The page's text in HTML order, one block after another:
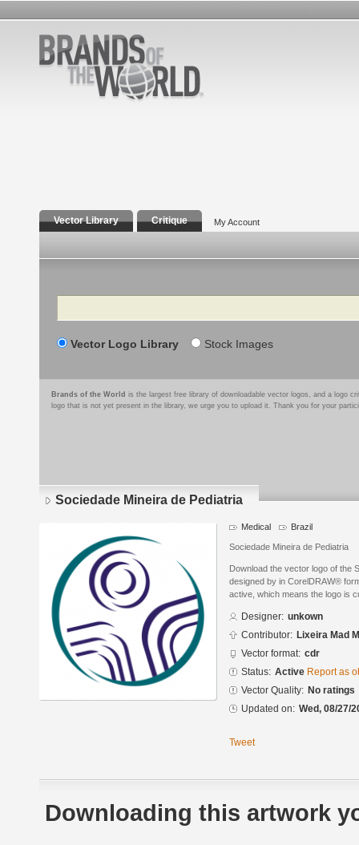
Vector Library Critique My Account
Search
Vector Logo Library Stock Images
Brands of the World is the largest free library of downloadable vector logos, and a logo
logo that is not yet present in the library, we urge you to upload it. Thank you for your
Sociedade Mineira de Pediatria
Medical Brazil
Sociedade Mineira de Pediatria
Download the vector logo of the
designed by in CorelDRAW®
active, which means the logo is
Designer: unkown
Contributor: Lixeira Mad
Vector format: cdr
Status: Active Report as
Vector Quality: No ratings
Updated on: Wed, 08/27/
Tweet
Downloading this artwork